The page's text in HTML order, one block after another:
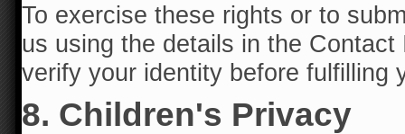
To exercise these rights or to
us using the details in the
verify your identity before fulfilling
8. Children's Privacy